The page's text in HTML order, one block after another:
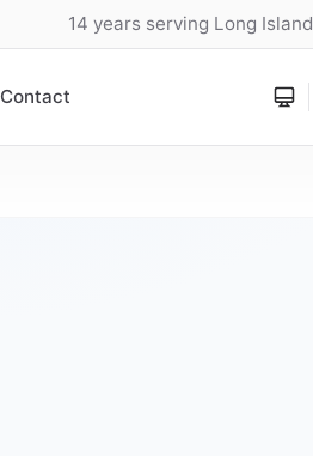
14 years serving Long Island
Contact